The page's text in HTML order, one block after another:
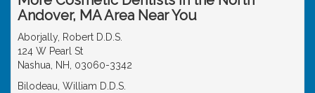
Andover, MA Area Near You
Aborjally, Robert D.D.S.
124 W Pearl St
Nashua, NH, 03060-3342
Bilodeau, William D.D.S.